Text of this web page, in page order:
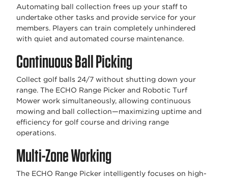
Automating ball collection frees up your staff to
undertake other tasks and provide service for your
members. Players can train completely unhindered
with quiet and automated course maintenance.
Continuous Ball Picking
Collect golf balls 24/7 without shutting down your
range. The ECHO Range Picker and Robotic Turf
Mower work simultaneously, allowing continuous
mowing and ball collection—maximizing uptime and
efficiency for golf course and driving range
operations.
Multi-Zone Working
The ECHO Range Picker intelligently focuses on high-